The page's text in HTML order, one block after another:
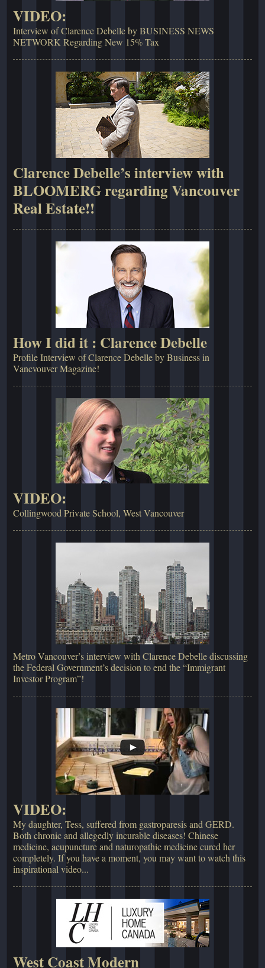
VIDEO:
Interview of Clarence Debelle by BUSINESS NEWS
NETWORK Regarding New 15% Tax
Clarence Debelle’s interview with
BLOOMERG regarding Vancouver
Real Estate!!
How I did it : Clarence Debelle
Profile Interview of Clarence Debelle by Business in
Vancvouver Magazine!
VIDEO:
Collingwood Private School, West Vancouver
Metro Vancouver’s interview with Clarence Debelle discussing
the Federal Government’s decision to end the “Immigrant
Investor Program”!
VIDEO:
My daughter, Tess, suffered from gastroparesis and GERD.
Both chronic and allegedly incurable diseases! Chinese
medicine, acupuncture and naturopathic medicine cured her
completely. If you have a moment, you may want to watch this
inspirational video...
West Coast Modern